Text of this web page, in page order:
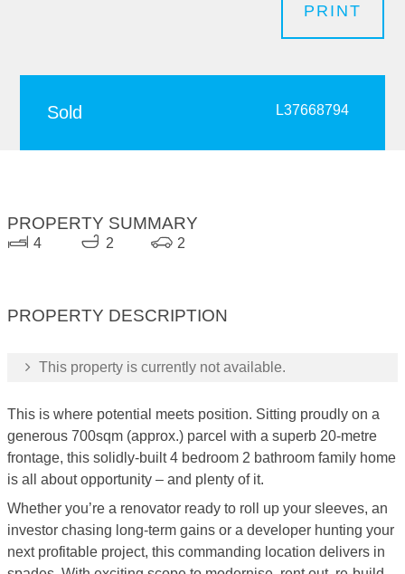
PRINT
Sold L37668794
PROPERTY SUMMARY
4 2 2
PROPERTY DESCRIPTION
This property is currently not available.
This is where potential meets position. Sitting proudly on a
generous 700sqm (approx.) parcel with a superb 20-metre
frontage, this solidly-built 4 bedroom 2 bathroom family home
is all about opportunity – and plenty of it.
Whether you’re a renovator ready to roll up your sleeves, an
investor chasing long-term gains or a developer hunting your
next profitable project, this commanding location delivers in